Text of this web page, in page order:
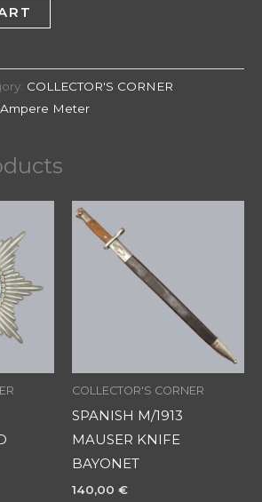
COLLECTOR'S CORNER
Meter
COLLECTOR'S CORNER
SPANISH M/1913
MAUSER KNIFE
BAYONET
140,00 €